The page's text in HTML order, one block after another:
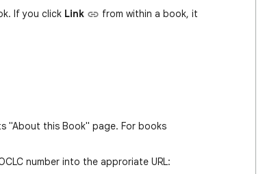
If you click Link from within a book, it
"About this Book" page. For books
number into the approriate URL: